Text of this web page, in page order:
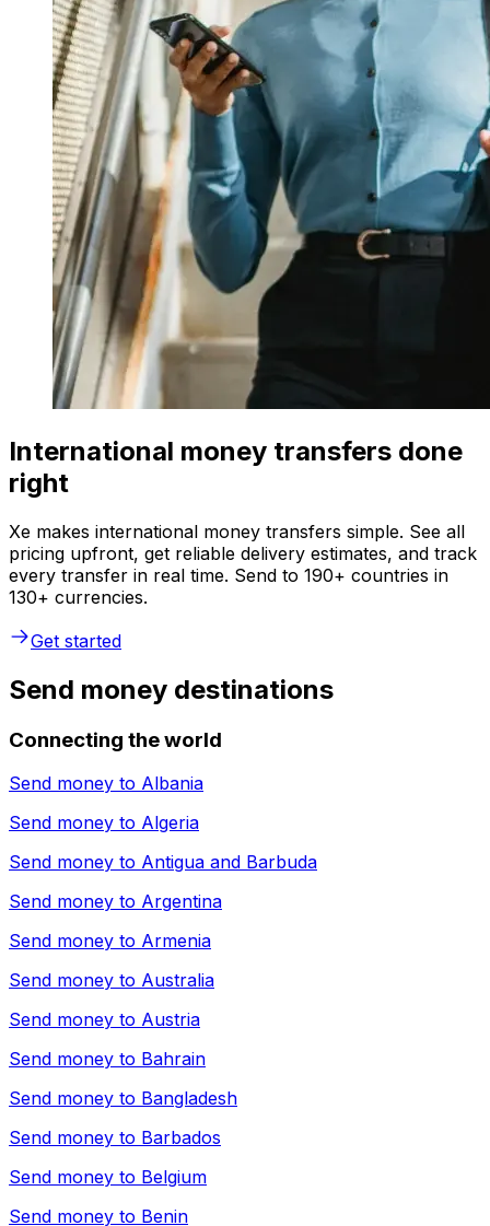
International money transfers done
right
Xe makes international money transfers simple. See all
pricing upfront, get reliable delivery estimates, and track
every transfer in real time. Send to 190+ countries in
130+ currencies.
Get started
Send money destinations
Connecting the world
Send money to Albania
Send money to Algeria
Send money to Antigua and Barbuda
Send money to Argentina
Send money to Armenia
Send money to Australia
Send money to Austria
Send money to Bahrain
Send money to Bangladesh
Send money to Barbados
Send money to Belgium
Send money to Benin